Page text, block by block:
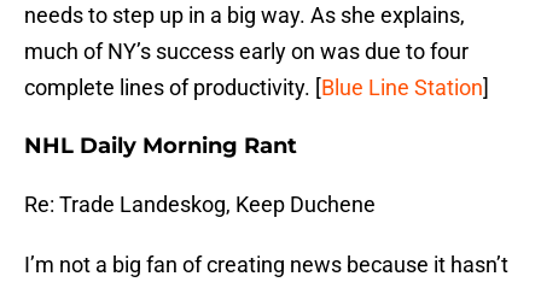
needs to step up in a big way. As she explains,
much of NY’s success early on was due to four
complete lines of productivity. [Blue Line Station]
NHL Daily Morning Rant
Re: Trade Landeskog, Keep Duchene
I’m not a big fan of creating news because it hasn’t